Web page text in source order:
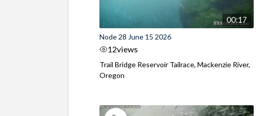
00:17
Node 28 June 15 2026
12views
Trail Bridge Reservoir Tailrace, Mackenzie River,
Oregon